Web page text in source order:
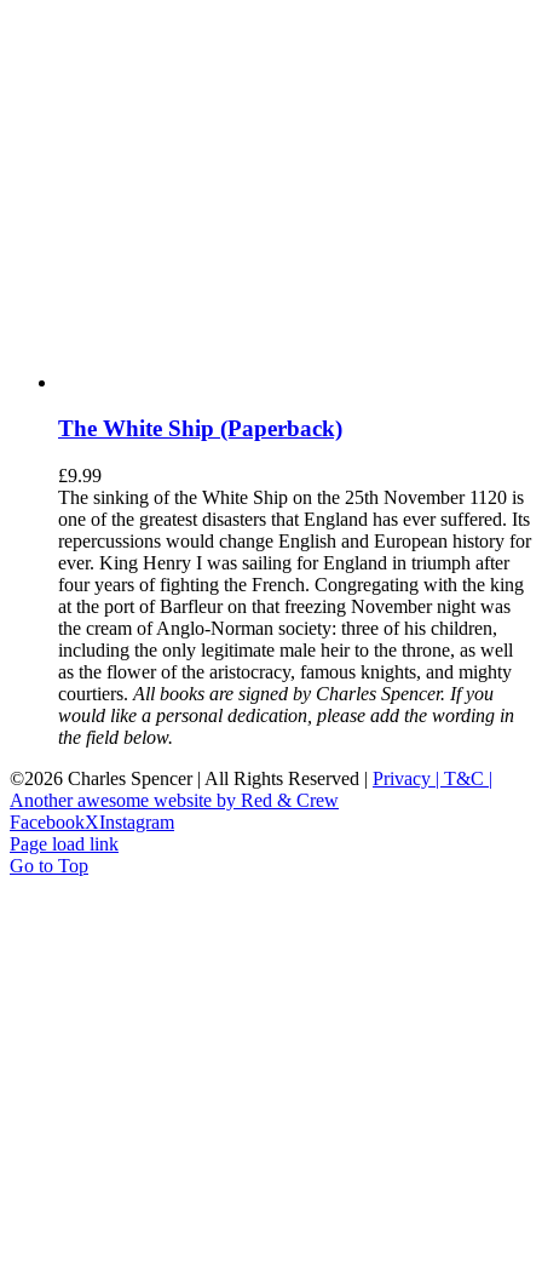
The White Ship (Paperback)
£9.99
The sinking of the White Ship on the 25th November 1120 is
one of the greatest disasters that England has ever suffered. Its
repercussions would change English and European history for
ever. King Henry I was sailing for England in triumph after
four years of fighting the French. Congregating with the king
at the port of Barfleur on that freezing November night was
the cream of Anglo-Norman society: three of his children,
including the only legitimate male heir to the throne, as well
as the flower of the aristocracy, famous knights, and mighty
courtiers. All books are signed by Charles Spencer. If you
would like a personal dedication, please add the wording in
the field below.
©2026 Charles Spencer | All Rights Reserved | Privacy | T&C |
Another awesome website by Red & Crew
FacebookXInstagram
Page load link
Go to Top